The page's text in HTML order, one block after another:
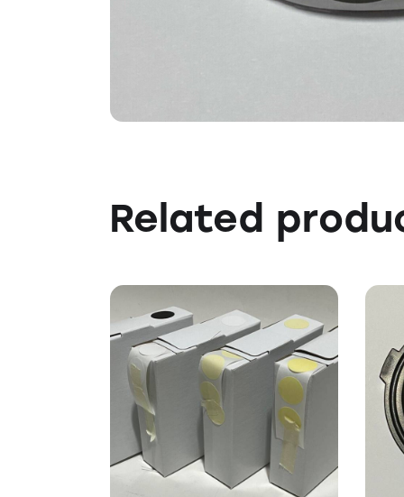
Related